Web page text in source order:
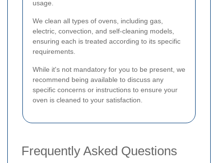
usage.
We clean all types of ovens, including gas,
electric, convection, and self-cleaning models,
ensuring each is treated according to its specific
requirements.
While it's not mandatory for you to be present, we
recommend being available to discuss any
specific concerns or instructions to ensure your
oven is cleaned to your satisfaction.
Frequently Asked Questions